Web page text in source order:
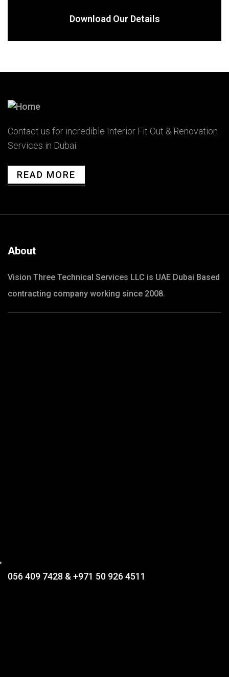
Download Our Details
Contact us for incredible Interior Fit Out & Renovation
Services in Dubai.
READ MORE
About
Vision Three Technical Services LLC is UAE Dubai Based
contracting company working since 2008.
056 409 7428 & +971 50 926 4511